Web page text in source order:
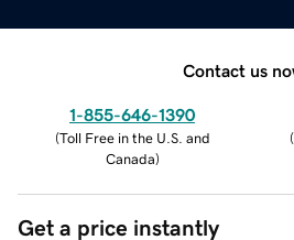
Contact us
1-855-646-1390
(Toll Free in the U.S. and
Canada)
(
Get a price instantly